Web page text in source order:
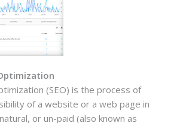
(SEO) is the process of
of a website or a web page in
or un-paid (also known as